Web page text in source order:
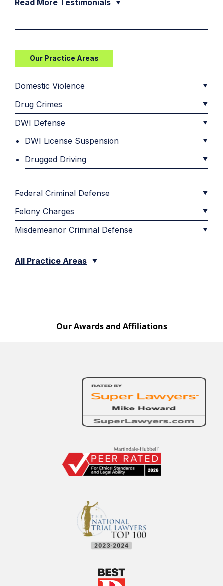
Read More Testimonials
Our Practice Areas
Domestic Violence
Drug Crimes
DWI Defense
DWI License Suspension
Drugged Driving
Federal Criminal Defense
Felony Charges
Misdemeanor Criminal Defense
All Practice Areas